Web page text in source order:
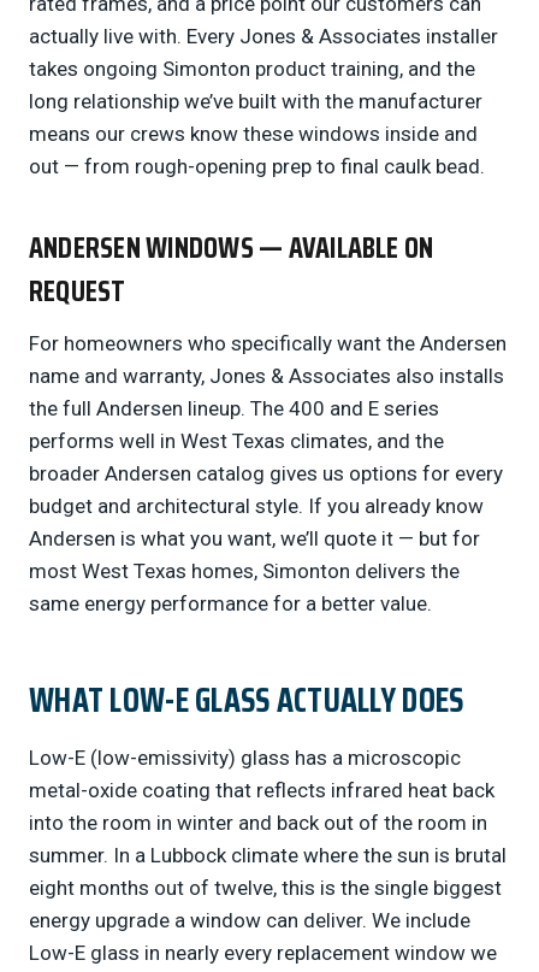
actually live with. Every Jones & Associates installer
takes ongoing Simonton product training, and the
long relationship we’ve built with the manufacturer
means our crews know these windows inside and
out — from rough-opening prep to final caulk bead.
ANDERSEN WINDOWS — AVAILABLE ON
REQUEST
For homeowners who specifically want the Andersen
name and warranty, Jones & Associates also installs
the full Andersen lineup. The 400 and E series
performs well in West Texas climates, and the
broader Andersen catalog gives us options for every
budget and architectural style. If you already know
Andersen is what you want, we’ll quote it — but for
most West Texas homes, Simonton delivers the
same energy performance for a better value.
WHAT LOW-E GLASS ACTUALLY DOES
Low-E (low-emissivity) glass has a microscopic
metal-oxide coating that reflects infrared heat back
into the room in winter and back out of the room in
summer. In a Lubbock climate where the sun is brutal
eight months out of twelve, this is the single biggest
energy upgrade a window can deliver. We include
Low-E glass in nearly every replacement window we